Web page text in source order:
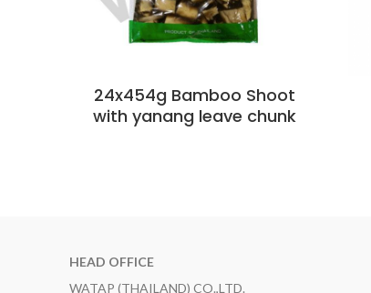
24x454g Bamboo Shoot
with yanang leave chunk
HEAD OFFICE
WATAP (THAILAND) CO.,LTD.